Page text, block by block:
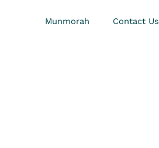
Munmorah Contact Us